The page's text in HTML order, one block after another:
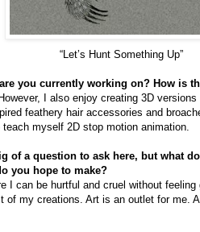
“Let’s Hunt Something Up”
you currently working on? How is
I also enjoy creating 3D
feathery hair accessories and
myself 2D stop motion animation.
of a question to ask here, but what
you hope to make?
I can be hurtful and cruel without
of my creations. Art is an outlet for me.